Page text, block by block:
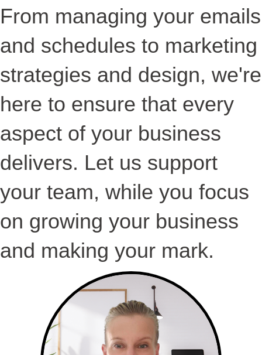
From managing your emails
and schedules to marketing
strategies and design, we're
here to ensure that every
aspect of your business
delivers. Let us support
your team, while you focus
on growing your business
and making your mark.